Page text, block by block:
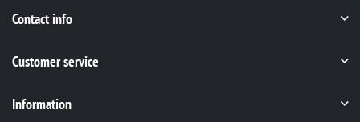
Contact info
Customer service
Information